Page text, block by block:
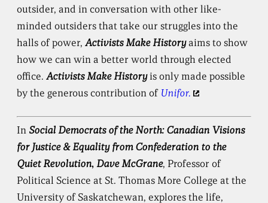
outsider, and in conversation with other like-
minded outsiders that take our struggles into the
halls of power,Activists Make Historyaims to show
how we can win a better world through elected
office.Activists Make Historyis only made possible
by the generous contribution of Unifor.
In Social Democrats of the North: Canadian Visions
for Justice & Equality from Confederation to the
Quiet Revolution,Dave McGrane, Professor of
Political Science at St. Thomas More College at the
University of Saskatchewan, explores the life,